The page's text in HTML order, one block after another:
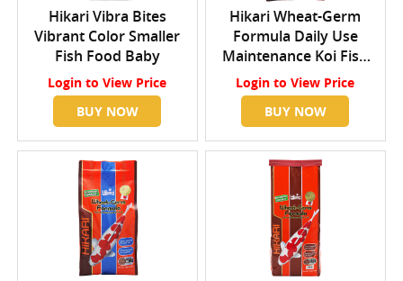
Hikari Vibra Bites
Vibrant Color Smaller
Fish Food Baby
Login to View Price
BUY NOW
Hikari Wheat-Germ
Formula Daily Use
Maintenance Koi Fish
Food Small
Login to View Price
BUY NOW